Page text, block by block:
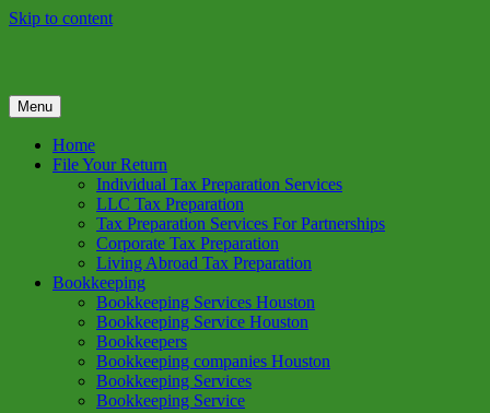
Skip to content
GREEN TREE TAX
Green Tree Tax is your one solution to complete federal income tax
return preparation services & bookkeeping services in Houston TX.
Get a free estimate on tax services in Houston today. Ph: 713-384-
Menu
Home
File Your Return
Individual Tax Preparation Services
LLC Tax Preparation
Tax Preparation Services For Partnerships
Corporate Tax Preparation
Living Abroad Tax Preparation
Bookkeeping
Bookkeeping Services Houston
Bookkeeping Service Houston
Bookkeepers
Bookkeeping companies Houston
Bookkeeping Services
Bookkeeping Service